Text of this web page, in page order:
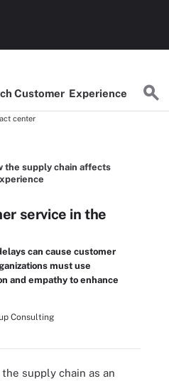
Customer Experience
center
the supply chain affects
service in the
can cause customer
must use
and empathy to enhance
Consulting
supply chain as an